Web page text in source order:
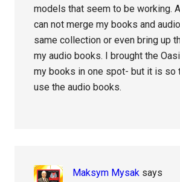
models that seem to be working.
can not merge my books and
same collection or even bring up
my audio books. I brought the
my books in one spot- but it is so
use the audio books.
Maksym Mysak says